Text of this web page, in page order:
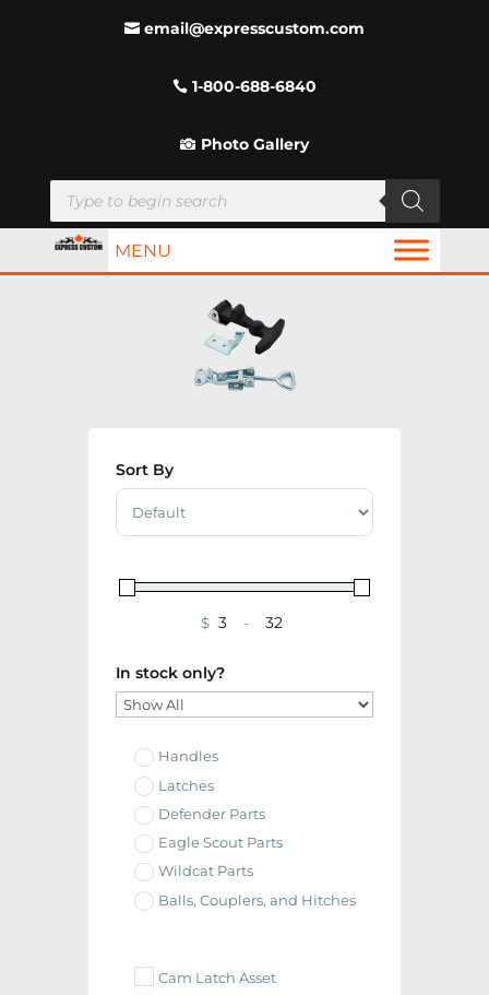
email@expresscustom.com
1-800-688-6840
Photo Gallery
Products
search
MENU
Sort By
Sort Products
$
Minimum Price
-
Maximum Price
In stock only?
Handles
Latches
Defender Parts
Eagle Scout Parts
Wildcat Parts
Balls, Couplers, and Hitches
Cam Latch Asset